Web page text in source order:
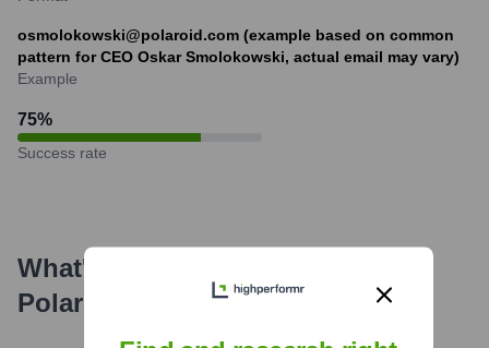
osmolokowski@polaroid.com (example based on common
pattern for CEO Oskar Smolokowski, actual email may vary)
Example
75%
Success rate
What's the Latest News About
Polaroid